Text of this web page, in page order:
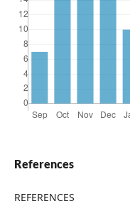
References
REFERENCES